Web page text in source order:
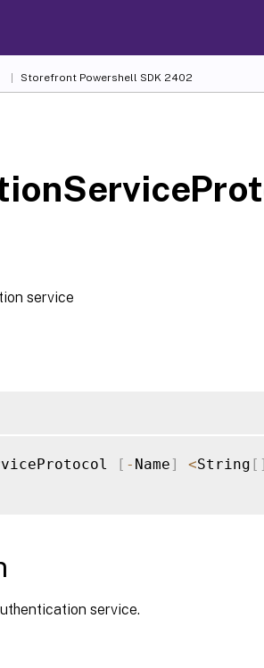
Storefront Powershell SDK 2402
service
[ - Name] <String [ ]
service.